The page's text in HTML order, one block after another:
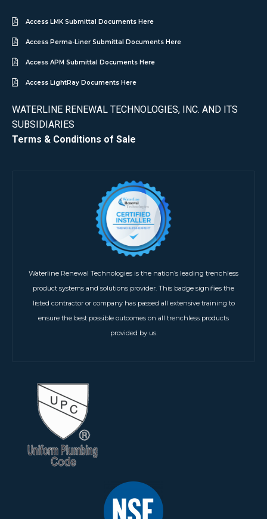
Access LMK Submittal Documents Here
Access Perma-Liner Submittal Documents Here
Access APM Submittal Documents Here
Access LightRay Documents Here
WATERLINE RENEWAL TECHNOLOGIES, INC. AND ITS
SUBSIDIARIES
Terms & Conditions of Sale
Waterline Renewal Technologies is the nation’s leading trenchless
product systems and solutions provider. This badge signifies the
listed contractor or company has passed all extensive training to
ensure the best possible outcomes on all trenchless products
provided by us.